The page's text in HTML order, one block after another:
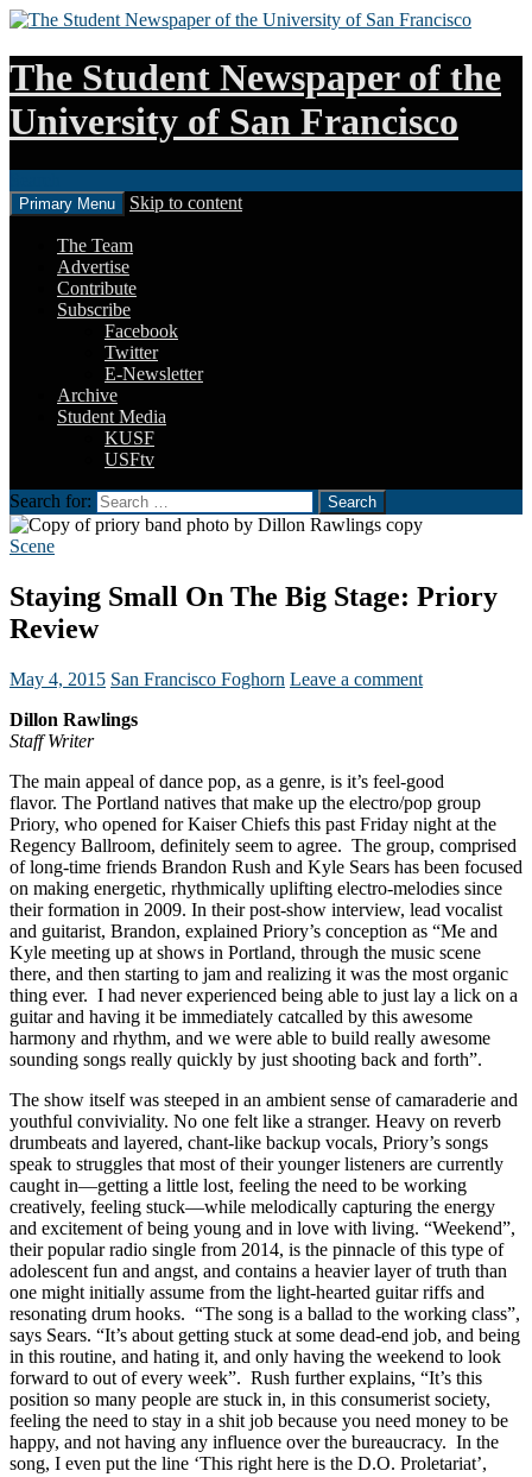
The Student Newspaper of the
University of San Francisco
Primary Menu Skip to content
The Team
Advertise
Contribute
Subscribe
Facebook
Twitter
E-Newsletter
Archive
Student Media
KUSF
USFtv
Search for:
Scene
Staying Small On The Big Stage: Priory
Review
May 4, 2015 San Francisco Foghorn Leave a comment
Dillon Rawlings
Staff Writer
The main appeal of dance pop, as a genre, is it’s feel-good
flavor. The Portland natives that make up the electro/pop group
Priory, who opened for Kaiser Chiefs this past Friday night at the
Regency Ballroom, definitely seem to agree. The group, comprised
of long-time friends Brandon Rush and Kyle Sears has been focused
on making energetic, rhythmically uplifting electro-melodies since
their formation in 2009. In their post-show interview, lead vocalist
and guitarist, Brandon, explained Priory’s conception as “Me and
Kyle meeting up at shows in Portland, through the music scene
there, and then starting to jam and realizing it was the most organic
thing ever. I had never experienced being able to just lay a lick on a
guitar and having it be immediately catcalled by this awesome
harmony and rhythm, and we were able to build really awesome
sounding songs really quickly by just shooting back and forth”.
The show itself was steeped in an ambient sense of camaraderie and
youthful conviviality. No one felt like a stranger. Heavy on reverb
drumbeats and layered, chant-like backup vocals, Priory’s songs
speak to struggles that most of their younger listeners are currently
caught in—getting a little lost, feeling the need to be working
creatively, feeling stuck—while melodically capturing the energy
and excitement of being young and in love with living. “Weekend”,
their popular radio single from 2014, is the pinnacle of this type of
adolescent fun and angst, and contains a heavier layer of truth than
one might initially assume from the light-hearted guitar riffs and
resonating drum hooks. “The song is a ballad to the working class”,
says Sears. “It’s about getting stuck at some dead-end job, and being
in this routine, and hating it, and only having the weekend to look
forward to out of every week”. Rush further explains, “It’s this
position so many people are stuck in, in this consumerist society,
feeling the need to stay in a shit job because you need money to be
happy, and not having any influence over the bureaucracy. In the
song, I even put the line ‘This right here is the D.O. Proletariat’,